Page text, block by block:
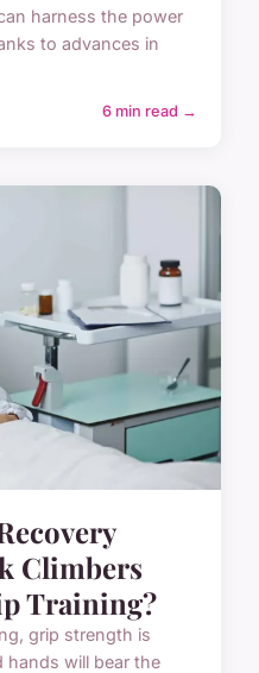
harness the power
to advances in
6 min read →
Climbers
Training?
grip strength is
hands will bear the